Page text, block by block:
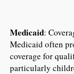
Medicaid:
Medicaid often
coverage for
particularly